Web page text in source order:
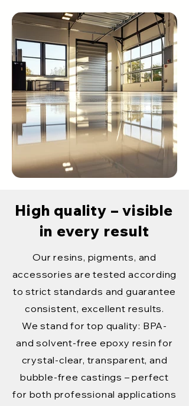
High quality – visible
in every result
Our resins, pigments, and
accessories are tested according
to strict standards and guarantee
consistent, excellent results.
We stand for top quality: BPA-
and solvent-free epoxy resin for
crystal-clear, transparent, and
bubble-free castings – perfect
for both professional applications